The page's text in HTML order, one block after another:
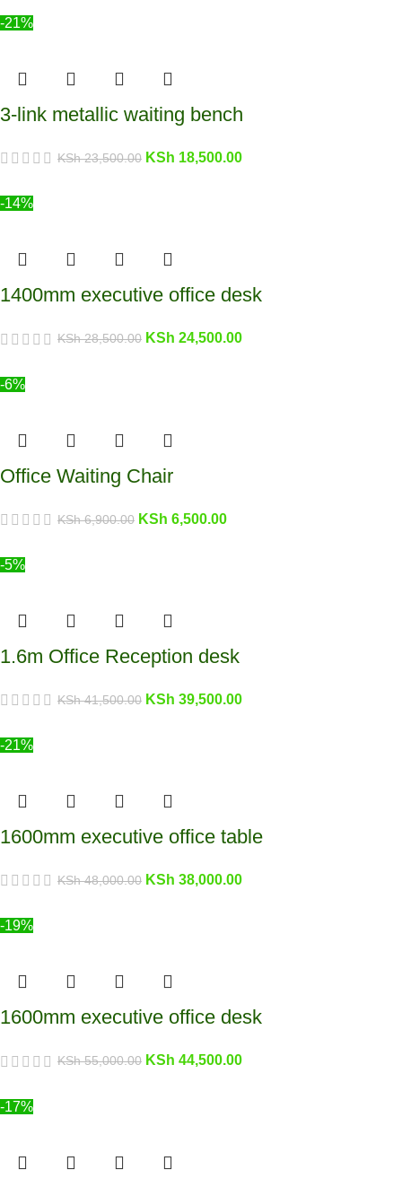
-21%
3-link metallic waiting bench
KSh23,500.00 KSh 18,500.00
-14%
1400mm executive office desk
KSh28,500.00 KSh 24,500.00
-6%
Office Waiting Chair
KSh6,900.00 KSh 6,500.00
-5%
1.6m Office Reception desk
KSh41,500.00 KSh 39,500.00
-21%
1600mm executive office table
KSh48,000.00 KSh 38,000.00
-19%
1600mm executive office desk
KSh55,000.00 KSh 44,500.00
-17%